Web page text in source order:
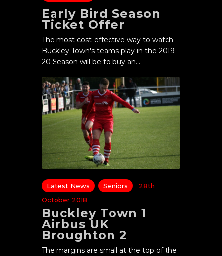
Early Bird Season
Ticket Offer
The most cost-effective way to watch
Buckley Town's teams play in the 2019-
20 Season will be to buy an…
Latest News Seniors
28th
October 2018
Buckley Town 1
Airbus UK
Broughton 2
The margins are small at the top of the